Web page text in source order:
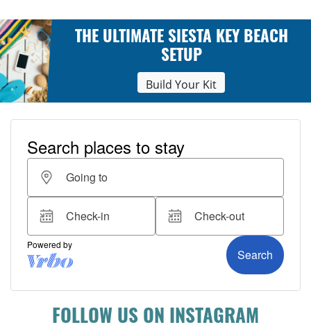
THE ULTIMATE SIESTA KEY BEACH
SETUP
Build Your Kit
FOLLOW US ON INSTAGRAM